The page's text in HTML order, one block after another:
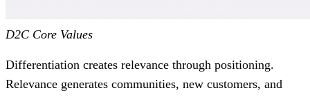
D2C Core Values
Differentiation creates relevance through positioning.
Relevance generates communities, new customers, and